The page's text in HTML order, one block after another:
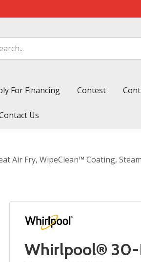
For Financing Contest
Us
Fry, WipeClean™ Coating,
Whirlpool® 30-